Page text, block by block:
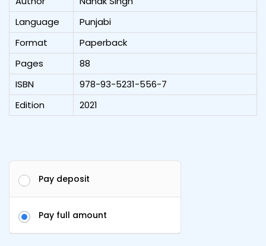
Language
Punjabi
Format
Paperback
Pages
88
ISBN
978-93-5231-556-7
Edition
2021
Pay deposit
Pay full amount